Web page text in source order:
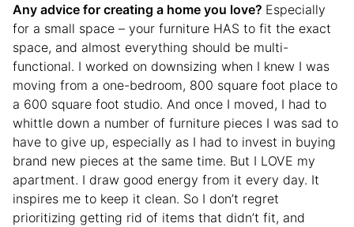
Any advice for creating a home you love? Especially
for a small space – your furniture HAS to fit the exact
space, and almost everything should be multi-
functional. I worked on downsizing when I knew I was
moving from a one-bedroom, 800 square foot place to
a 600 square foot studio. And once I moved, I had to
whittle down a number of furniture pieces I was sad to
have to give up, especially as I had to invest in buying
brand new pieces at the same time. But I LOVE my
apartment. I draw good energy from it every day. It
inspires me to keep it clean. So I don’t regret
prioritizing getting rid of items that didn’t fit, and